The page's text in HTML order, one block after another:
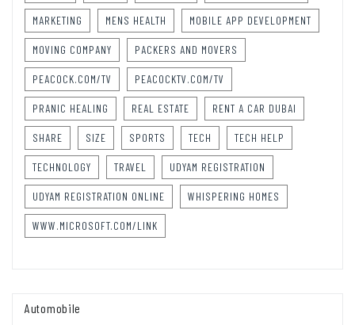
MARKETING MENS HEALTH MOBILE APP DEVELOPMENT
MOVING COMPANY PACKERS AND MOVERS
PEACOCK.COM/TV PEACOCKTV.COM/TV
PRANIC HEALING REAL ESTATE RENT A CAR DUBAI
SHARE SIZE SPORTS TECH TECH HELP
TECHNOLOGY TRAVEL UDYAM REGISTRATION
UDYAM REGISTRATION ONLINE WHISPERING HOMES
WWW.MICROSOFT.COM/LINK
Automobile